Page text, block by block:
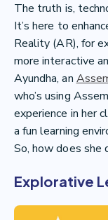
The truth is,
It’s here to
Reality (AR), for
more interactive
Ayundha, an
who’s using
experience in her
a fun learning
So, how does she
Explorative